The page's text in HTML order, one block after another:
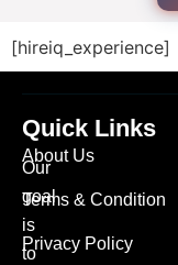
[hireiq_experience]
Our
goal
is
to
Quick Links
About Us
Terms & Condition
Privacy Policy